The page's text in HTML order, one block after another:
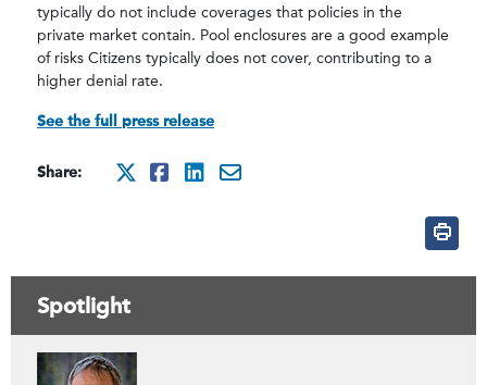
typically do not include coverages that policies in the
private market contain. Pool enclosures are a good example
of risks Citizens typically does not cover, contributing to a
higher denial rate.
See the full press release
Share:
http://x.com/intent/
http://
http://
Spotlight
Contacts